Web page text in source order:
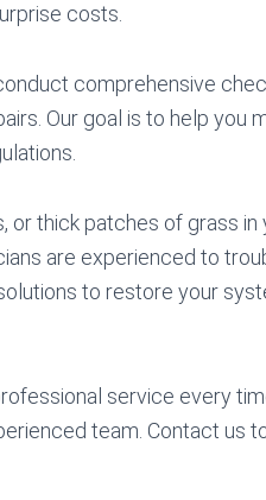
costs.
comprehensive
Our goal is to help you
or thick patches of grass in
are experienced to
to restore your
service every
team. Contact us